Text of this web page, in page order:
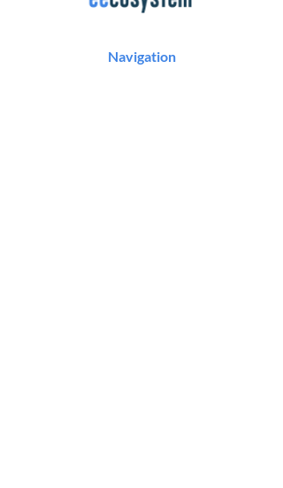
Navigation